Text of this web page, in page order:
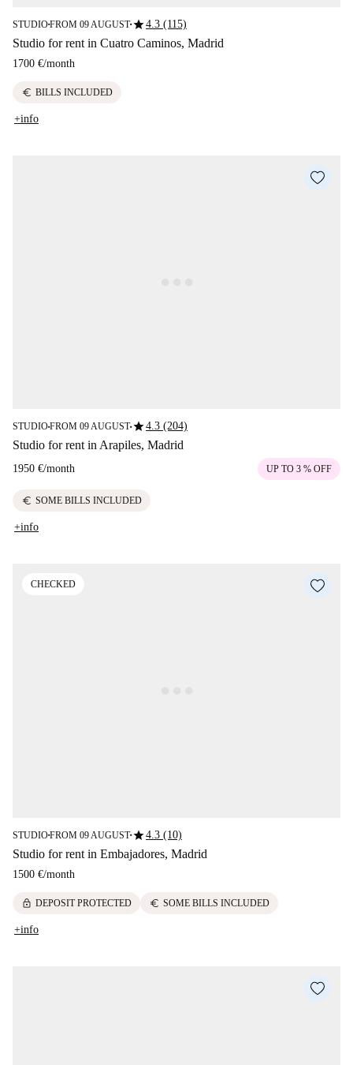
STUDIO■FROM 09 AUGUST■star4.3 (115)
Studio for rent in Cuatro Caminos, Madrid
1700 €/month
euro BILLS INCLUDED
+info
STUDIO■FROM 09 AUGUST■star4.3 (204)
Studio for rent in Arapiles, Madrid
1950 €/month UP TO 3 % OFF
euro SOME BILLS INCLUDED
+info
CHECKED
STUDIO■FROM 09 AUGUST■star4.3 (10)
Studio for rent in Embajadores, Madrid
1500 €/month
lock DEPOSIT PROTECTED euro SOME BILLS INCLUDED
+info